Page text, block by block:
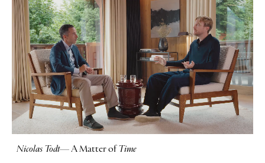
Nicolas Todt—A Matter of Time